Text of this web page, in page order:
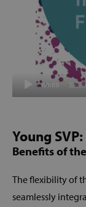
Young
Benefits of
The flexibility of
seamlessly
00:00